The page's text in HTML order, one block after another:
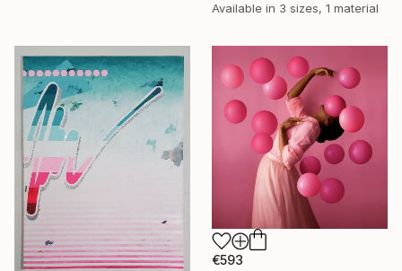
Available in 3 sizes, 1 material
€593